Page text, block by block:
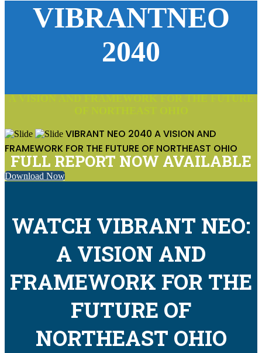
VIBRANTNEO
2040
VIBRANT NEO 2040 A VISION AND
FRAMEWORK FOR THE FUTURE OF NORTHEAST OHIO
FULL REPORT NOW AVAILABLE
Download Now
WATCH VIBRANT NEO:
A VISION AND
FRAMEWORK FOR THE
FUTURE OF
NORTHEAST OHIO